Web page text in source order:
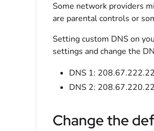
Some network providers
are parental controls or
Setting custom DNS on
settings and change the
DNS 1:
DNS 2:
Change the